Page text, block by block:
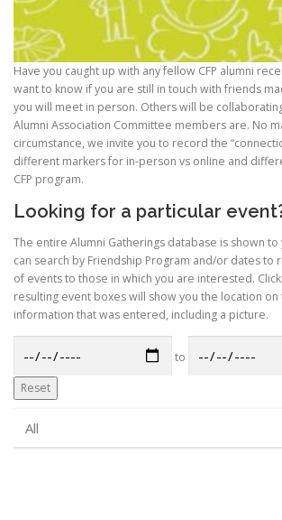
Have you caught up with any fellow CFP alumni
want to know if you are still in touch with friends
you will meet in person. Others will be
Alumni Association Committee members are. No
circumstance, we invite you to record the
different markers for in-person vs online and
CFP program.
Looking for a particular
The entire Alumni Gatherings database is shown to
can search by Friendship Program and/or dates to
of events to those in which you are interested.
resulting event boxes will show you the location on
information that was entered, including a picture.
to
Reset